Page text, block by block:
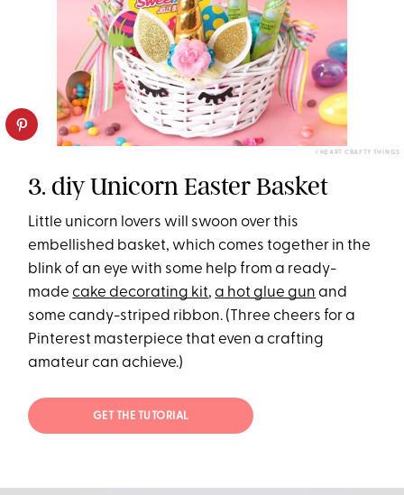
I HEART CRAFTY THINGS
3. diy Unicorn Easter Basket
Little unicorn lovers will swoon over this
embellished basket, which comes together in the
blink of an eye with some help from a ready-
madecake decorating kit,a hot glue gun and
some candy-striped ribbon. (Three cheers for a
Pinterest masterpiece that even a crafting
amateur can achieve.)
GET THE TUTORIAL